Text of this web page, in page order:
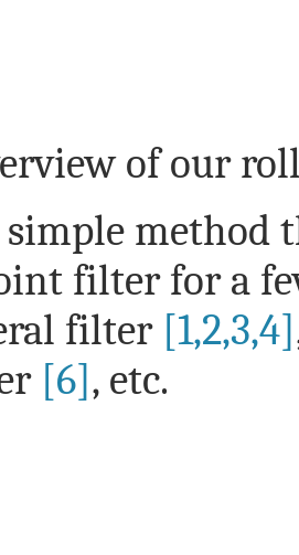
of our
method
filter for a
filter [1,2,3,4]
[6], etc.